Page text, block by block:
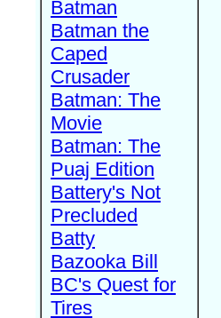
Batman
Batman the
Caped
Crusader
Batman: The
Movie
Batman: The
Puaj Edition
Battery's Not
Precluded
Batty
Bazooka Bill
BC's Quest for
Tires